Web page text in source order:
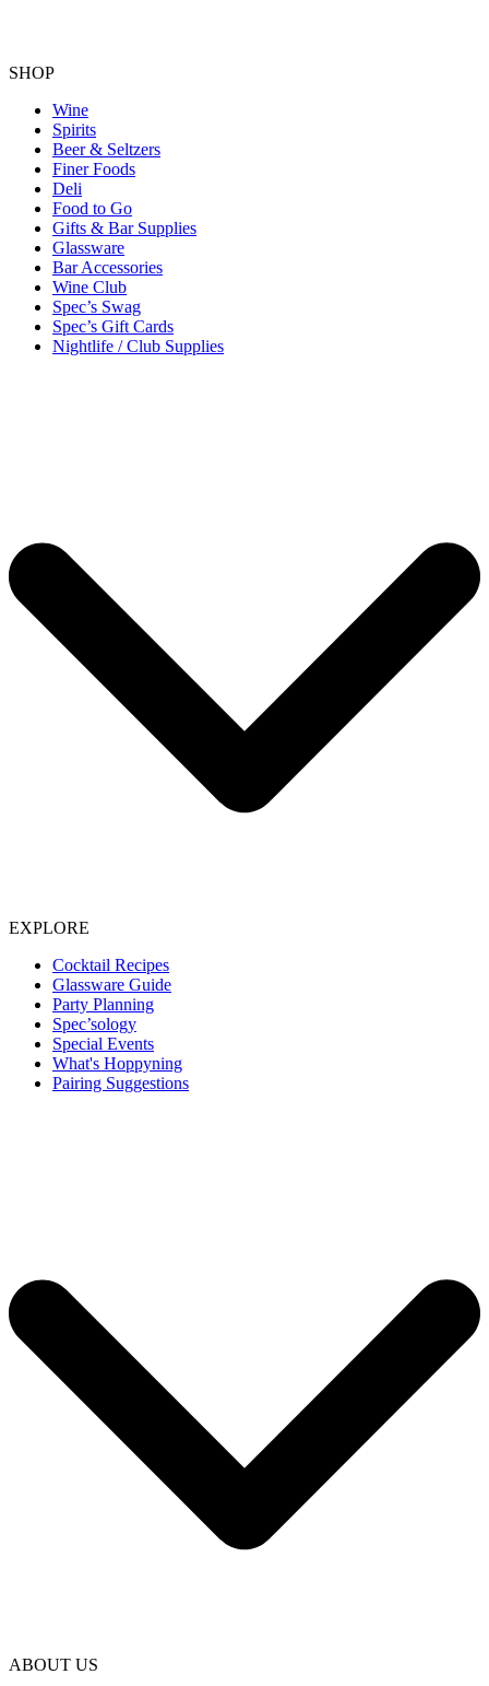
SHOP
Wine
Spirits
Beer & Seltzers
Finer Foods
Deli
Food to Go
Gifts & Bar Supplies
Glassware
Bar Accessories
Wine Club
Spec’s Swag
Spec’s Gift Cards
Nightlife / Club Supplies
EXPLORE
Cocktail Recipes
Glassware Guide
Party Planning
Spec’sology
Special Events
What's Hoppyning
Pairing Suggestions
ABOUT US